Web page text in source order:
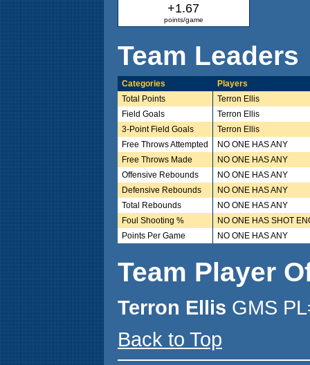
+1.67
points/game
Team Leaders
Categories
Players
Total Points
Terron Ellis
Field Goals
Terron Ellis
3-Point Field Goals
Terron Ellis
Free Throws Attempted
NO ONE HAS ANY
Free Throws Made
NO ONE HAS ANY
Offensive Rebounds
NO ONE HAS ANY
Defensive Rebounds
NO ONE HAS ANY
Total Rebounds
NO ONE HAS ANY
Foul Shooting %
NO ONE HAS SHOT
Points Per Game
NO ONE HAS ANY
Team Player
Terron Ellis GMS
Back to Top